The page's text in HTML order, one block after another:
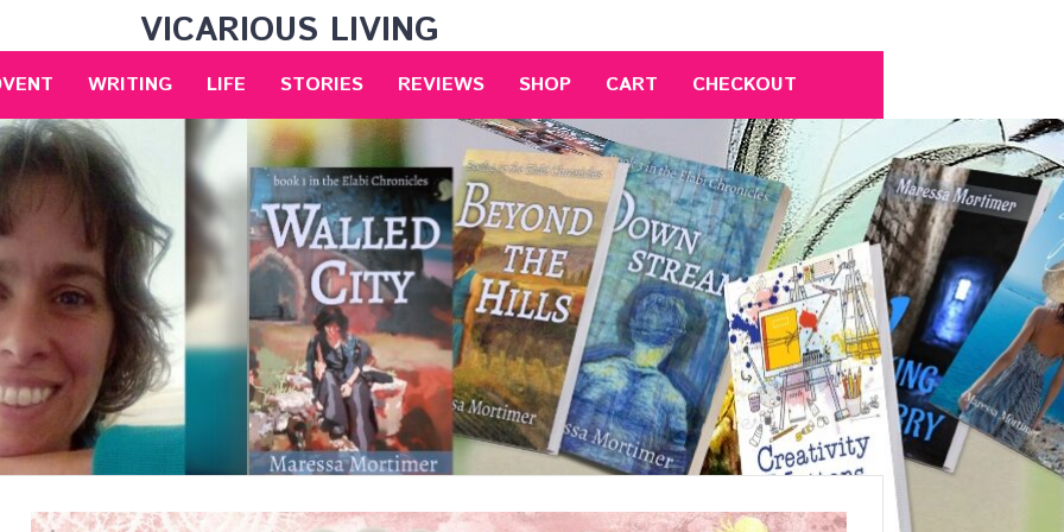
VICARIOUS LIVING
WRITING LIFE STORIES REVIEWS SHOP CART CHECKOUT